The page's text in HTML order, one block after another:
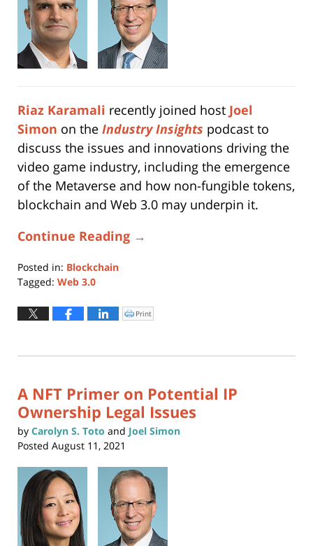
Riaz Karamali recently joined host Joel
Simon on the Industry Insights podcast to
discuss the issues and innovations driving the
video game industry, including the emergence
of the Metaverse and how non-fungible tokens,
blockchain and Web 3.0 may underpin it.
Continue Reading →
Posted in: Blockchain
Tagged: Web 3.0
January
12:22
Click
to
window)
Print
A NFT Primer on Potential IP
Ownership Legal Issues
by Carolyn S. Toto and Joel Simon
Posted August 11, 2021